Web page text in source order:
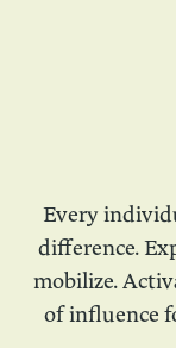
Every
difference.
mobilize.
of influence